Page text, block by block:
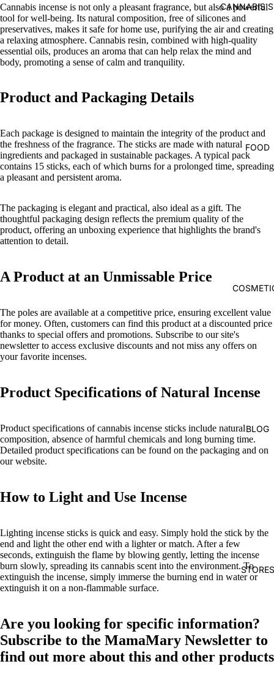
CANNABIS
FOOD
BLOG
STORES
Cannabis incense is not only a pleasant fragrance, but also a powerful
tool for well-being. Its natural composition, free of silicones and
preservatives, makes it safe for home use, purifying the air and creating
a relaxing atmosphere. Cannabis resin, combined with high-quality
essential oils, produces an aroma that can help relax the mind and
body, promoting a sense of calm and tranquility.
Product and Packaging Details
Each package is designed to maintain the integrity of the product and
the freshness of the fragrance. The sticks are made with natural
ingredients and packaged in sustainable packages. A typical pack
contains 15 sticks, each of which burns for a prolonged time, spreading
a pleasant and persistent aroma.
The packaging is elegant and practical, also ideal as a gift. The
thoughtful packaging design reflects the premium quality of the
product, offering an unboxing experience that highlights the brand's
attention to detail.
A Product at an Unmissable Price
The poles are available at a competitive price, ensuring excellent value
for money. Often, customers can find this product at a discounted price
thanks to special offers and promotions. Subscribe to our site's
newsletter to access exclusive discounts and not miss any offers on
your favorite incenses.
Product Specifications of Natural Incense
Product specifications of cannabis incense sticks include natural
composition, absence of harmful chemicals and long burning time.
Detailed product specifications can be found on the packaging and on
our website.
How to Light and Use Incense
Lighting incense sticks is quick and easy. Simply hold the stick by the
end and light the other end with a lighter or match. After a few
seconds, extinguish the flame by blowing gently, letting the incense
burn slowly, spreading its cannabis scent into the environment. To
extinguish the incense, simply immerse the burning end in water or
extinguish it on a non-flammable surface.
Are you looking for specific information?
Subscribe to the MamaMary Newsletter to
find out more about this and other products